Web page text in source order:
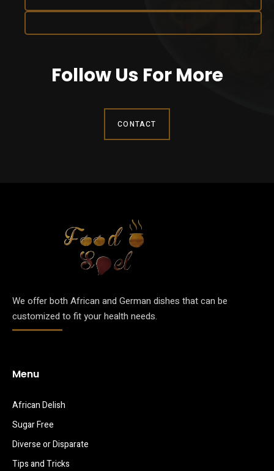
Follow Us For More
CONTACT
We offer both African and German dishes that can be
customized to fit your health needs.
Menu
African Delish
Sugar Free
Diverse or Disparate
Tips and Tricks